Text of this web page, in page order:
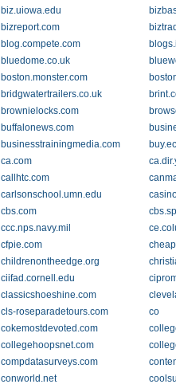
biz.uiowa.edu
bizreport.com
blog.compete.com
bluedome.co.uk
boston.monster.com
bridgwatertrailers.co.uk
brownielocks.com
buffalonews.com
businesstrainingmedia.com
ca.com
callhtc.com
carlsonschool.umn.edu
cbs.com
ccc.nps.navy.mil
cfpie.com
childrenontheedge.org
ciifad.cornell.edu
classicshoeshine.com
cls-roseparadetours.com
co
cokemostdevoted.com
collegehoopsnet.com
compdatasurveys.com
conworld.net